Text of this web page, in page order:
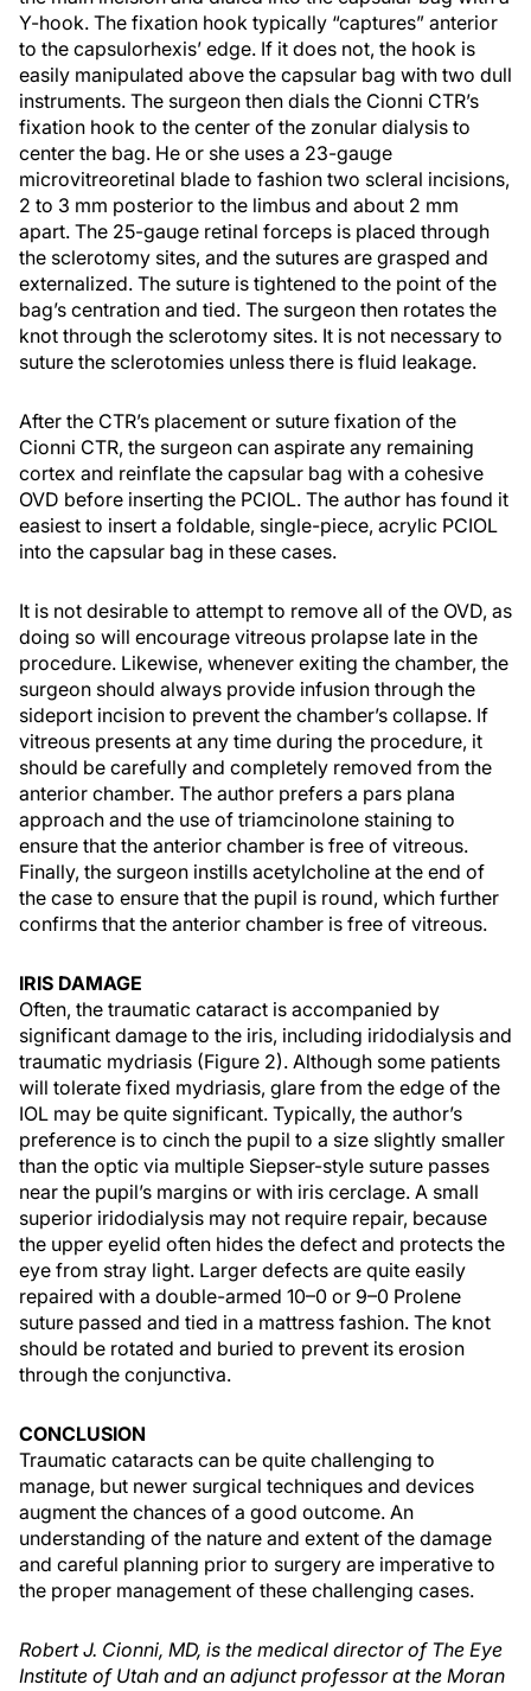
Y-hook. The fixation hook typically “captures” anterior
to the capsulorhexis’ edge. If it does not, the hook is
easily manipulated above the capsular bag with two dull
instruments. The surgeon then dials the Cionni CTR’s
fixation hook to the center of the zonular dialysis to
center the bag. He or she uses a 23-gauge
microvitreoretinal blade to fashion two scleral incisions,
2 to 3 mm posterior to the limbus and about 2 mm
apart. The 25-gauge retinal forceps is placed through
the sclerotomy sites, and the sutures are grasped and
externalized. The suture is tightened to the point of the
bag’s centration and tied. The surgeon then rotates the
knot through the sclerotomy sites. It is not necessary to
suture the sclerotomies unless there is fluid leakage.
After the CTR’s placement or suture fixation of the
Cionni CTR, the surgeon can aspirate any remaining
cortex and reinflate the capsular bag with a cohesive
OVD before inserting the PCIOL. The author has found it
easiest to insert a foldable, single-piece, acrylic PCIOL
into the capsular bag in these cases.
It is not desirable to attempt to remove all of the OVD, as
doing so will encourage vitreous prolapse late in the
procedure. Likewise, whenever exiting the chamber, the
surgeon should always provide infusion through the
sideport incision to prevent the chamber’s collapse. If
vitreous presents at any time during the procedure, it
should be carefully and completely removed from the
anterior chamber. The author prefers a pars plana
approach and the use of triamcinolone staining to
ensure that the anterior chamber is free of vitreous.
Finally, the surgeon instills acetylcholine at the end of
the case to ensure that the pupil is round, which further
confirms that the anterior chamber is free of vitreous.
IRIS DAMAGE
Often, the traumatic cataract is accompanied by
significant damage to the iris, including iridodialysis and
traumatic mydriasis (Figure 2). Although some patients
will tolerate fixed mydriasis, glare from the edge of the
IOL may be quite significant. Typically, the author’s
preference is to cinch the pupil to a size slightly smaller
than the optic via multiple Siepser-style suture passes
near the pupil’s margins or with iris cerclage. A small
superior iridodialysis may not require repair, because
the upper eyelid often hides the defect and protects the
eye from stray light. Larger defects are quite easily
repaired with a double-armed 10–0 or 9–0 Prolene
suture passed and tied in a mattress fashion. The knot
should be rotated and buried to prevent its erosion
through the conjunctiva.
CONCLUSION
Traumatic cataracts can be quite challenging to
manage, but newer surgical techniques and devices
augment the chances of a good outcome. An
understanding of the nature and extent of the damage
and careful planning prior to surgery are imperative to
the proper management of these challenging cases.
Robert J. Cionni, MD, is the medical director of The Eye
Institute of Utah and an adjunct professor at the Moran